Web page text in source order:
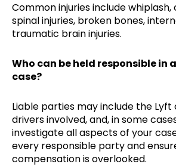
Common injuries include whiplash,
spinal injuries, broken bones,
traumatic brain injuries.
Who can be held responsible in
case?
Liable parties may include the
drivers involved, and, in some
investigate all aspects of your
every responsible party and
compensation is overlooked.